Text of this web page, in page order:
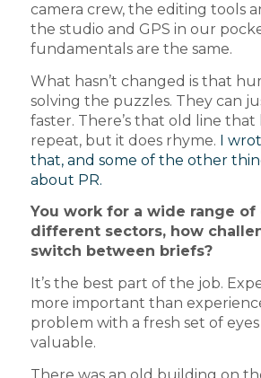
camera crew, the editing tools
the studio and GPS in our
fundamentals are the same.
What hasn’t changed is that
solving the puzzles. They can
faster. There’s that old line that
repeat, but it does rhyme. I
that, and some of the other
about PR.
You work for a wide range of
different sectors, how
switch between briefs?
It’s the best part of the job.
more important than
problem with a fresh set of eyes
valuable.
There was an old building on